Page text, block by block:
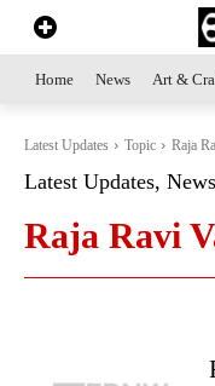
Home News Art &
Latest Updates Topic Raja
Latest Updates,
Raja Ravi